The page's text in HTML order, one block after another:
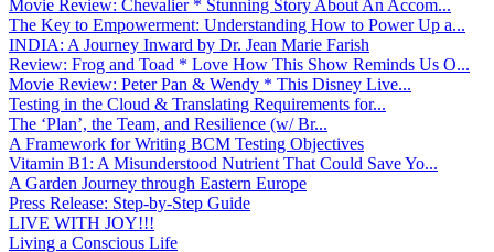
Movie Review: Chevalier * Stunning Story About An Accom...
The Key to Empowerment: Understanding How to Power Up a...
INDIA: A Journey Inward by Dr. Jean Marie Farish
Review: Frog and Toad * Love How This Show Reminds Us O...
Movie Review: Peter Pan & Wendy * This Disney Live...
Testing in the Cloud & Translating Requirements for...
The ‘Plan’, the Team, and Resilience (w/ Br...
A Framework for Writing BCM Testing Objectives
Vitamin B1: A Misunderstood Nutrient That Could Save Yo...
A Garden Journey through Eastern Europe
Press Release: Step-by-Step Guide
LIVE WITH JOY!!!
Living a Conscious Life